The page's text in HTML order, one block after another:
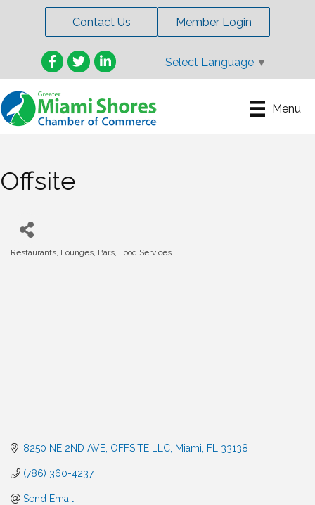
Contact Us Member Login
Facebook
TwitterLinkedIn Select Language ▼
Menu
Offsite
Restaurants, Lounges, Bars, Food Services
8250 NE 2ND AVE OFFSITE LLC Miami FL 33138
(786) 360-4237
Send Email